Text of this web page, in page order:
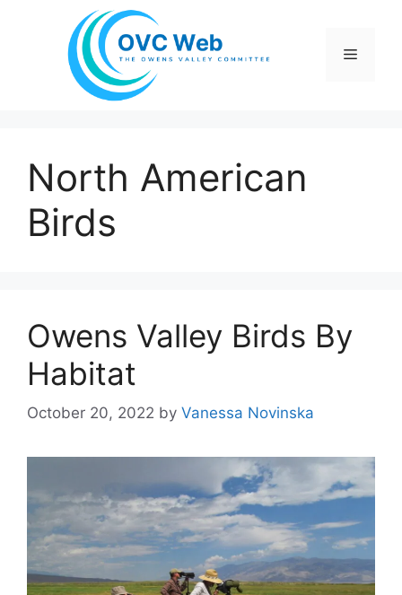
Menu
North American
Birds
Owens Valley Birds By
Habitat
October 20, 2022 by Vanessa Novinska